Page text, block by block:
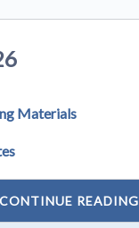
Materials
CONTINUE READING